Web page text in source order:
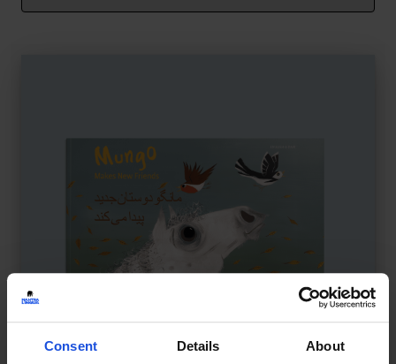
Consent Details About